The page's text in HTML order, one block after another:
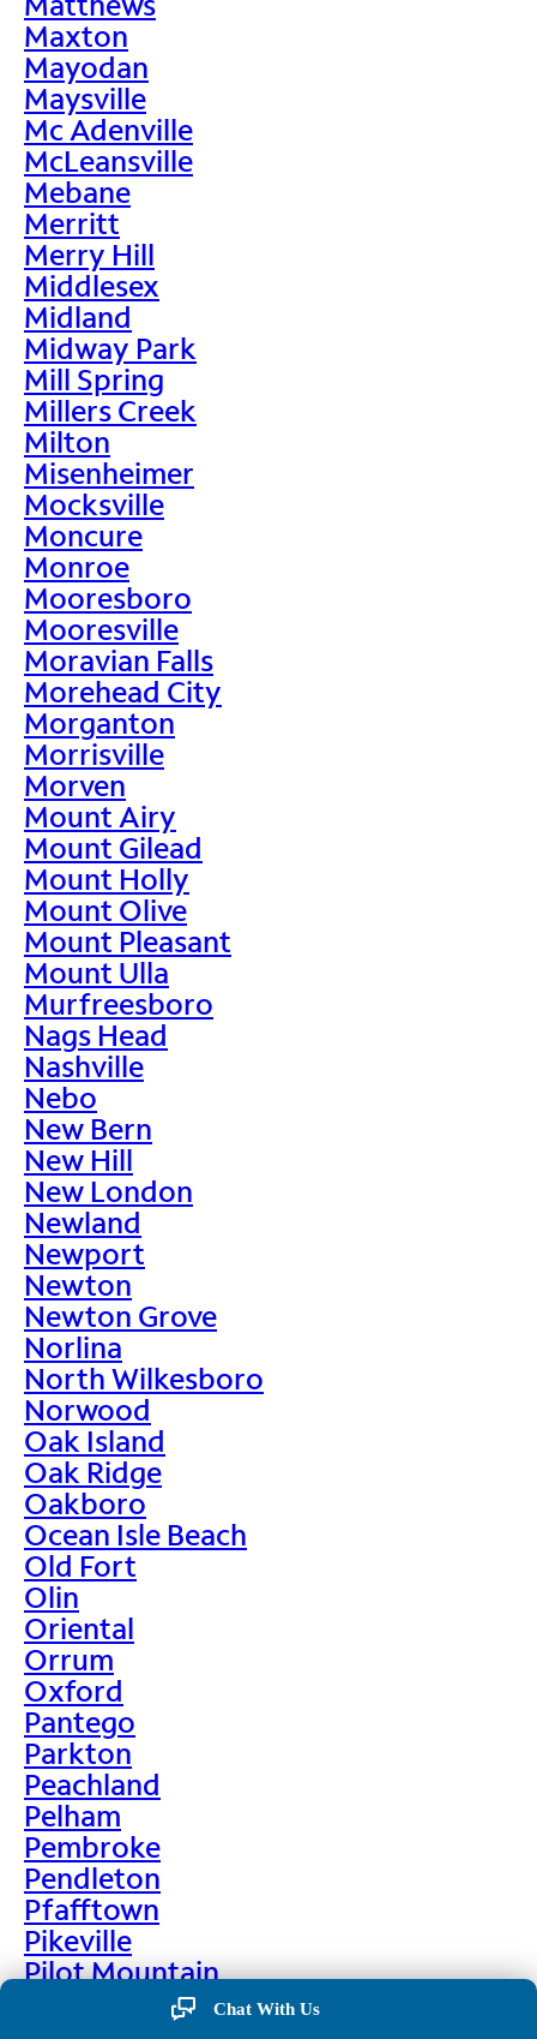
Maxton
Mayodan
Maysville
Mc Adenville
McLeansville
Mebane
Merritt
Merry Hill
Middlesex
Midland
Midway Park
Mill Spring
Millers Creek
Milton
Misenheimer
Mocksville
Moncure
Monroe
Mooresboro
Mooresville
Moravian Falls
Morehead City
Morganton
Morrisville
Morven
Mount Airy
Mount Gilead
Mount Holly
Mount Olive
Mount Pleasant
Mount Ulla
Murfreesboro
Nags Head
Nashville
Nebo
New Bern
New Hill
New London
Newland
Newport
Newton
Newton Grove
Norlina
North Wilkesboro
Norwood
Oak Island
Oak Ridge
Oakboro
Ocean Isle Beach
Old Fort
Olin
Oriental
Orrum
Oxford
Pantego
Parkton
Peachland
Pelham
Pembroke
Pendleton
Pfafftown
Pikeville
Pilot Mountain
Chat With Us